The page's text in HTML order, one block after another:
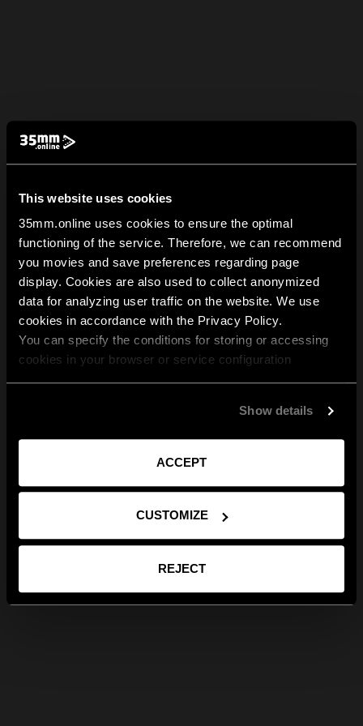
This website uses cookies
35mm.online uses cookies to ensure the optimal
functioning of the service. Therefore, we can recommend
you movies and save preferences regarding page
display. Cookies are also used to collect anonymized
data for analyzing user traffic on the website. We use
cookies in accordance with the Privacy Policy.
You can specify the conditions for storing or accessing
cookies in your browser or service configuration
Show details
ACCEPT
CUSTOMIZE
REJECT